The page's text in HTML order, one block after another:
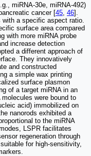
miRNA-30e, miRNA-492)
cancer [45 46].
a specific aspect ratio.
surface area compared
with more miRNA probe
increase detection
a different approach of
They innovatively
and constructed
a simple wax printing
surface plasmon
of a target miRNA in an
were bound to
acid) immobilized on
nanorods exhibited a
to the miRNA
LSPR facilitates
regeneration through
for high-sensitivity,